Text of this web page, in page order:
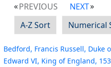
PREVIOUS
NEXT
A-Z Sort
Numerical
Bedford, Francis Russell, Duke
Edward VI, King of England,